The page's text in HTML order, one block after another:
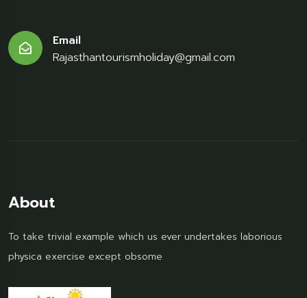
Email
Rajasthantourismholiday@gmail.com
About
To take trivial example which us ever undertakes laborious
physica exercise except obsome